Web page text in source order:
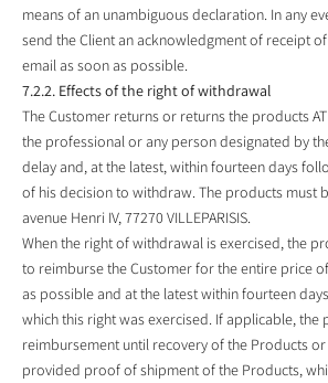
means of an unambiguous declaration. In any
send the Client an acknowledgment of receipt
email as soon as possible.
7.2.2. Effects of the right of withdrawal
The Customer returns or returns the products AT
the professional or any person designated by
delay and, at the latest, within fourteen days
of his decision to withdraw. The products must
avenue Henri IV, 77270 VILLEPARISIS.
When the right of withdrawal is exercised, the
to reimburse the Customer for the entire price
as possible and at the latest within fourteen
which this right was exercised. If applicable,
reimbursement until recovery of the Products
provided proof of shipment of the Products,